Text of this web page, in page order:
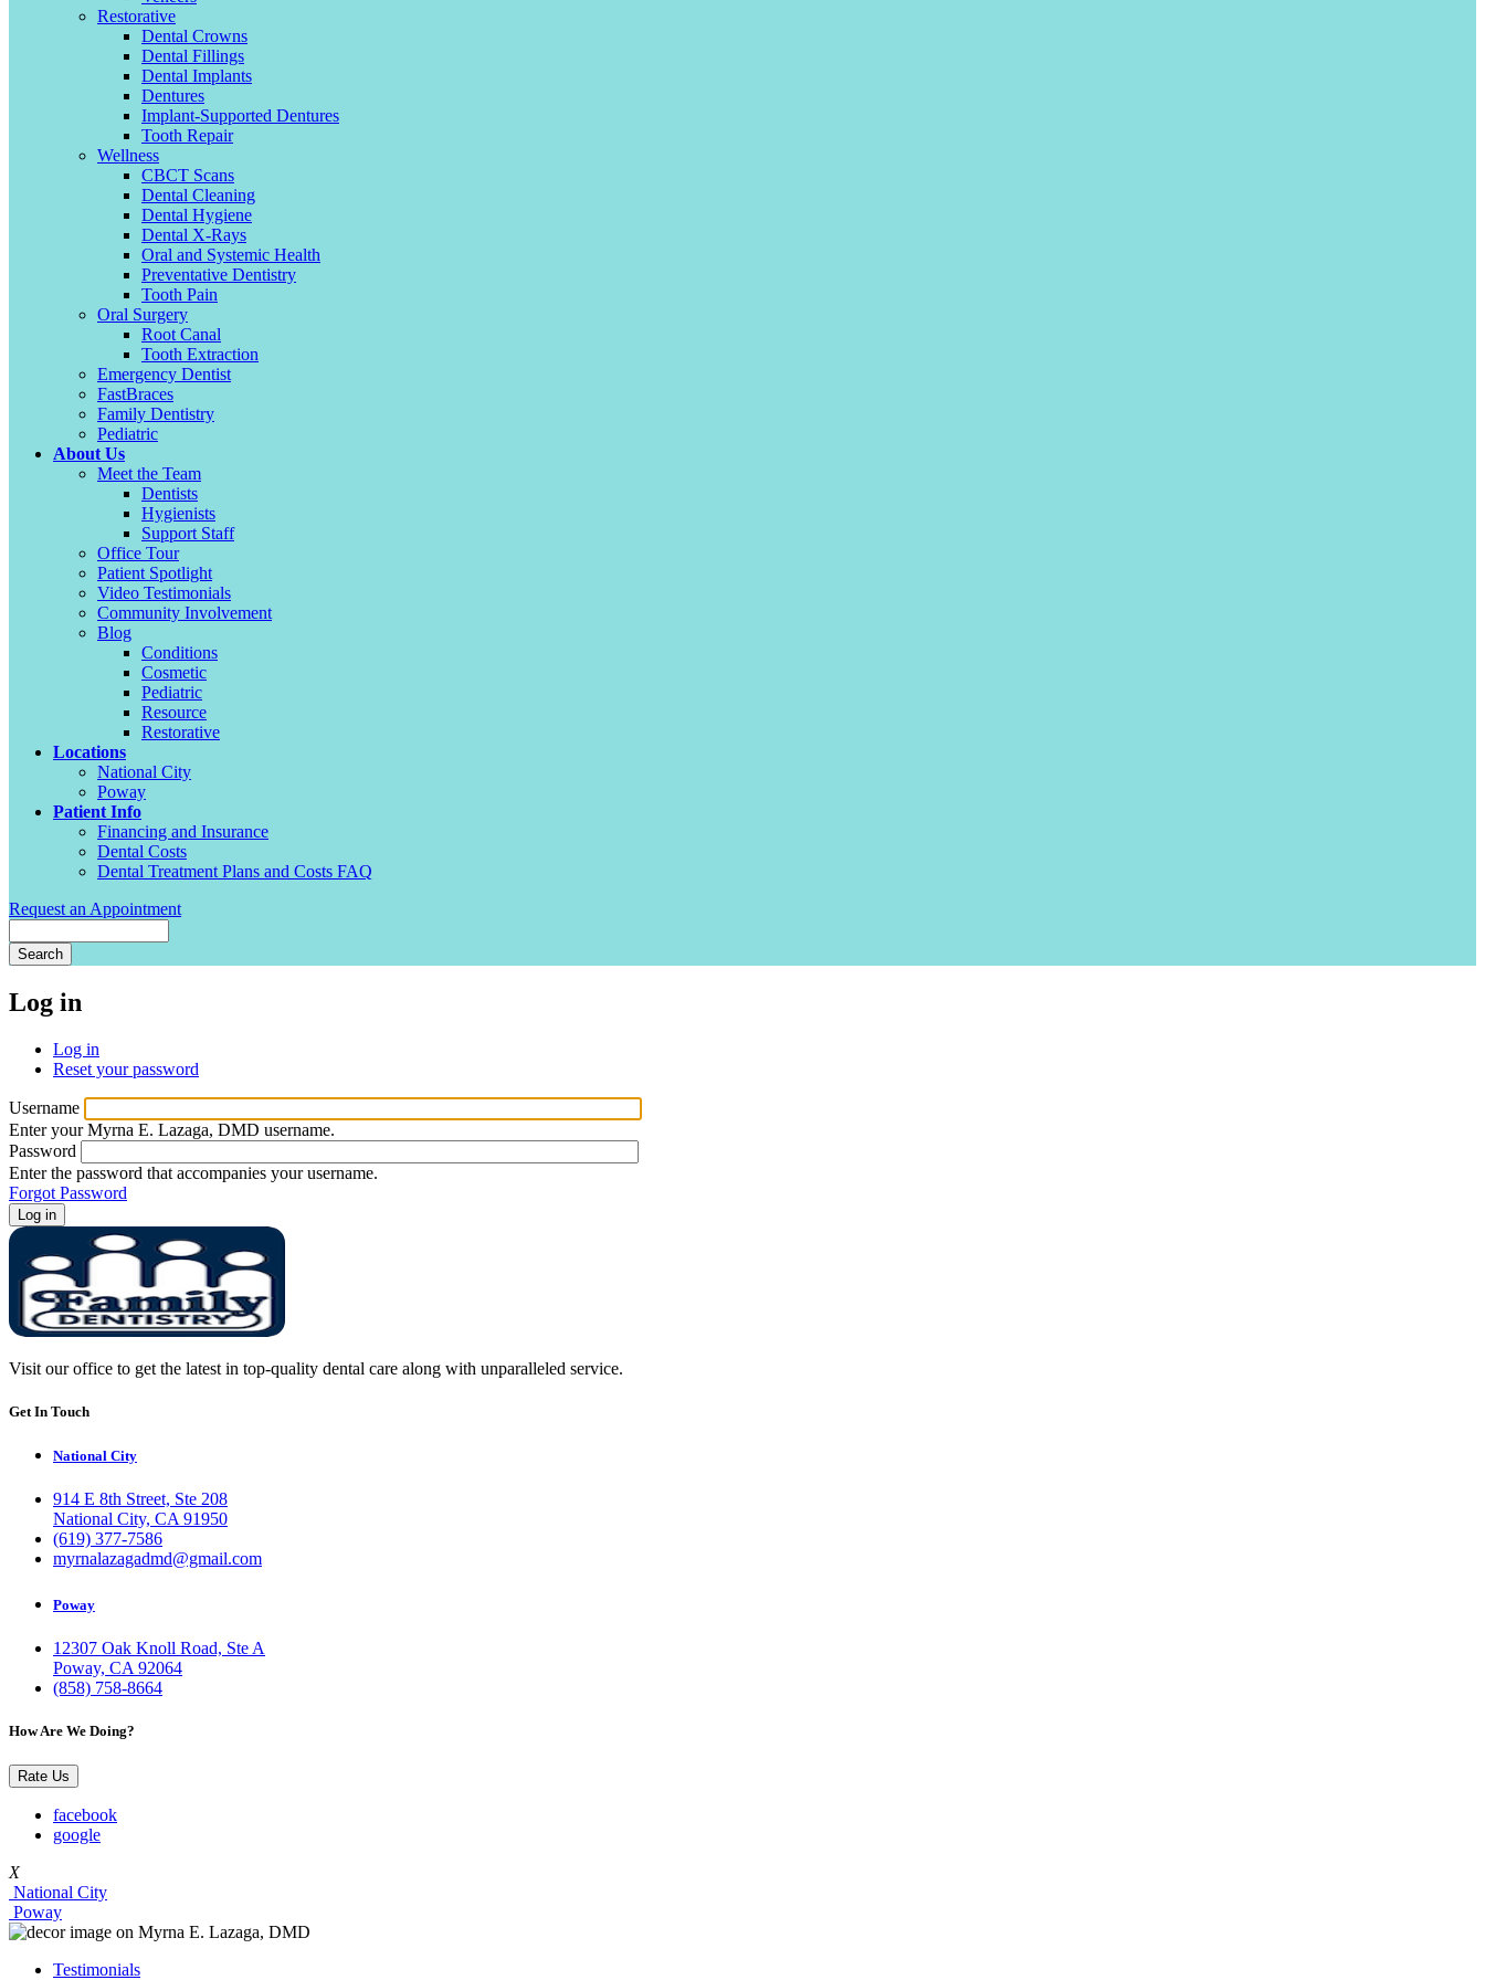
Restorative
Dental Crowns
Dental Fillings
Dental Implants
Dentures
Implant-Supported Dentures
Tooth Repair
Wellness
CBCT Scans
Dental Cleaning
Dental Hygiene
Dental X-Rays
Oral and Systemic Health
Preventative Dentistry
Tooth Pain
Oral Surgery
Root Canal
Tooth Extraction
Emergency Dentist
FastBraces
Family Dentistry
Pediatric
About Us
Meet the Team
Dentists
Hygienists
Support Staff
Office Tour
Patient Spotlight
Video Testimonials
Community Involvement
Blog
Conditions
Cosmetic
Pediatric
Resource
Restorative
Locations
National City
Poway
Patient Info
Financing and Insurance
Dental Costs
Dental Treatment Plans and Costs FAQ
Request an Appointment
Log in
Primary
tabs
Log in
tab)
Reset your password
Username
Enter your Myrna E. Lazaga, DMD username.
Password
Enter the password that accompanies your username.
Forgot Password
Visit our office to get the latest in top-quality dental care along with unparalleled service.
Get In Touch
National City
914 E 8th Street, Ste 208
National City, CA 91950
(619) 377-7586
myrnalazagadmd@gmail.com
Poway
12307 Oak Knoll Road, Ste A
Poway, CA 92064
(858) 758-8664
How Are We Doing?
Rate Us
facebook
google
X
National City
Poway
Testimonials